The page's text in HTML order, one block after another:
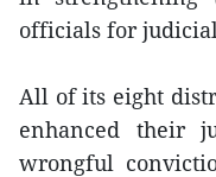
officials for
All of its eight
enhanced their
wrongful